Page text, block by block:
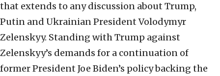
that extends to any discussion about Trump,
Putin and Ukrainian President Volodymyr
Zelenskyy. Standing with Trump against
Zelenskyy’s demands for a continuation of
former President Joe Biden’s policy backing the